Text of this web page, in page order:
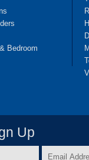
Bedroom
Up
Email